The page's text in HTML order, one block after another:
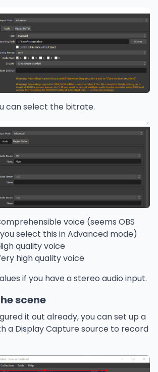
can select the bitrate.
voice (seems OBS
select this in Advanced mode)
quality voice
high quality voice
if you have a stereo audio input.
scene
it out already, you can set up a
a Display Capture source to record